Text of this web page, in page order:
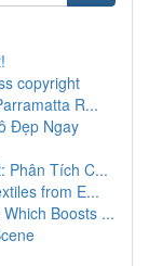
copyright
R...
Đẹp Ngay
Phân Tích C...
from E...
Boosts ...